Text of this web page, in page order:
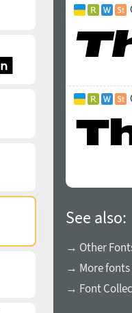
See also:
→ Other
→ More fonts
→ Font